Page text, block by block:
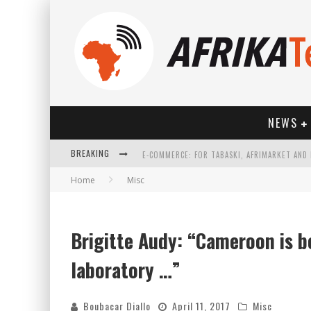
NEWS
BREAKING
HOW TECHNOLOGY HAS CHANGED SPORTS
Home Misc
Brigitte Audy: “Cameroon is
laboratory …”
Boubacar Diallo April 11, 2017 Misc